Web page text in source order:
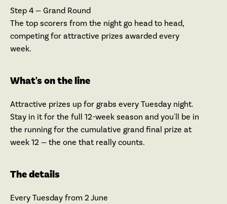
Step 4 — Grand Round
The top scorers from the night go head to head,
competing for attractive prizes awarded every
week.
What's on the line
Attractive prizes up for grabs every Tuesday night.
Stay in it for the full 12-week season and you'll be in
the running for the cumulative grand final prize at
week 12 — the one that really counts.
The details
Every Tuesday from 2 June